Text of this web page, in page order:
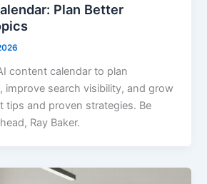
Plan Better
content calendar to plan
improve search visibility, and grow
tips and proven strategies. Be
Ray Baker.